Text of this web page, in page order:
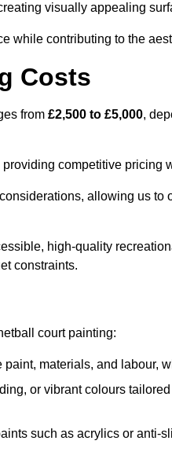
visually appealing
while contributing to the
Costs
from £2,500 to £5,000,
competitive pricing
allowing us to
high-quality
constraints.
court painting:
paint, materials, and labour,
or vibrant colours
such as acrylics or anti-